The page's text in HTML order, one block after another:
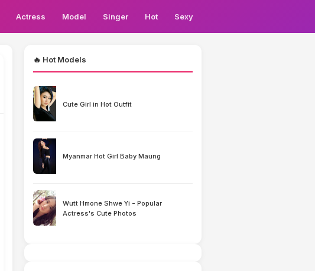
Actress Model Singer Hot Sexy
🔥 Hot Models
Cute Girl in Hot Outfit
Myanmar Hot Girl Baby Maung
Wutt Hmone Shwe Yi - Popular
Actress's Cute Photos